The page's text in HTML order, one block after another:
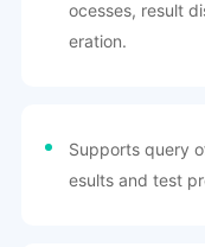
ocesses, result
eration.
Supports query
esults and test